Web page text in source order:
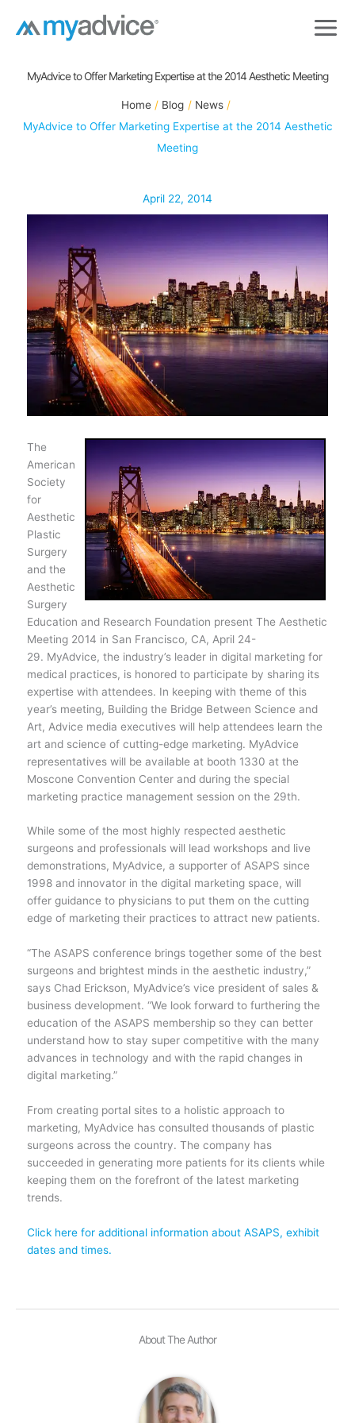
MyAdvice to Offer Marketing Expertise at the 2014 Aesthetic Meeting
Home Blog
News
MyAdvice to Offer Marketing Expertise at the 2014 Aesthetic
Meeting
April 22, 2014
The
American
Society
for
Aesthetic
Plastic
Surgery
and the
Aesthetic
Surgery
Education and Research Foundation present The Aesthetic
Meeting 2014 in San Francisco, CA, April 24-
29. MyAdvice, the industry’s leader in digital marketing for
medical practices, is honored to participate by sharing its
expertise with attendees. In keeping with theme of this
year’s meeting, Building the Bridge Between Science and
Art, Advice media executives will help attendees learn the
art and science of cutting-edge marketing. MyAdvice
representatives will be available at booth 1330 at the
Moscone Convention Center and during the special
marketing practice management session on the 29th.
While some of the most highly respected aesthetic
surgeons and professionals will lead workshops and live
demonstrations, MyAdvice, a supporter of ASAPS since
1998 and innovator in the digital marketing space, will
offer guidance to physicians to put them on the cutting
edge of marketing their practices to attract new patients.
“The ASAPS conference brings together some of the best
surgeons and brightest minds in the aesthetic industry,”
says Chad Erickson, MyAdvice’s vice president of sales &
business development. “We look forward to furthering the
education of the ASAPS membership so they can better
understand how to stay super competitive with the many
advances in technology and with the rapid changes in
digital marketing.”
From creating portal sites to a holistic approach to
marketing, MyAdvice has consulted thousands of plastic
surgeons across the country. The company has
succeeded in generating more patients for its clients while
keeping them on the forefront of the latest marketing
trends.
Click here for additional information about ASAPS, exhibit
dates and times.
About The Author